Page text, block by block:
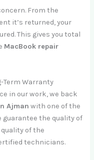
From the
it’s returned, your
This gives you total
MacBook repair
Term Warranty
in our work, we back
Ajman with one of the
guarantee the quality of
of the
technicians.